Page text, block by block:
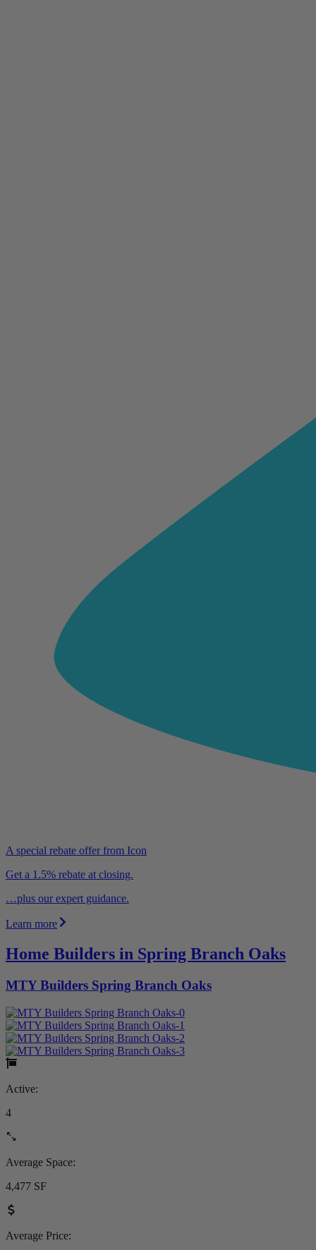
A special rebate offer from Icon
Get a 1.5% rebate at closing.
…plus our expert guidance.
Learn more
Home Builders in Spring Branch Oaks
MTY Builders Spring Branch Oaks
Active:
4
Average Space:
4,477 SF
Average Price: